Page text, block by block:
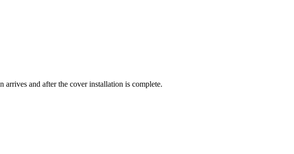
and after the cover installation is complete.